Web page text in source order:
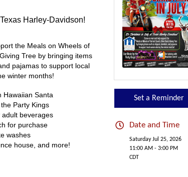
Harley-Davidson!
the Meals on Wheels of
Tree by bringing items
pajamas to support local
winter months!
Hawaiian Santa
Party Kings
beverages
for purchase
washes
house, and more!
Set a Reminder
Date and Time
Saturday Jul 25, 2026
11:00 AM - 3:00 PM
CDT